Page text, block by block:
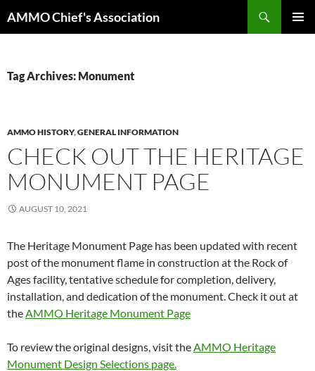
toAMMO Chief's Association
Tag Archives: Monument
AMMO HISTORY,GENERAL INFORMATION
CHECK OUT THE HERITAGE
MONUMENT PAGE
AUGUST 10, 2021
The Heritage Monument Page has been updated with recent
post of the monument flame in construction at the Rock of
Ages facility, tentative schedule for completion, delivery,
installation, and dedication of the monument. Check it out at
theAMMO Heritage Monument Page
To review the original designs, visit theAMMO Heritage
Monument Design Selections page.